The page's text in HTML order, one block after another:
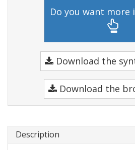
Do you want more
Download the
Download the
Description